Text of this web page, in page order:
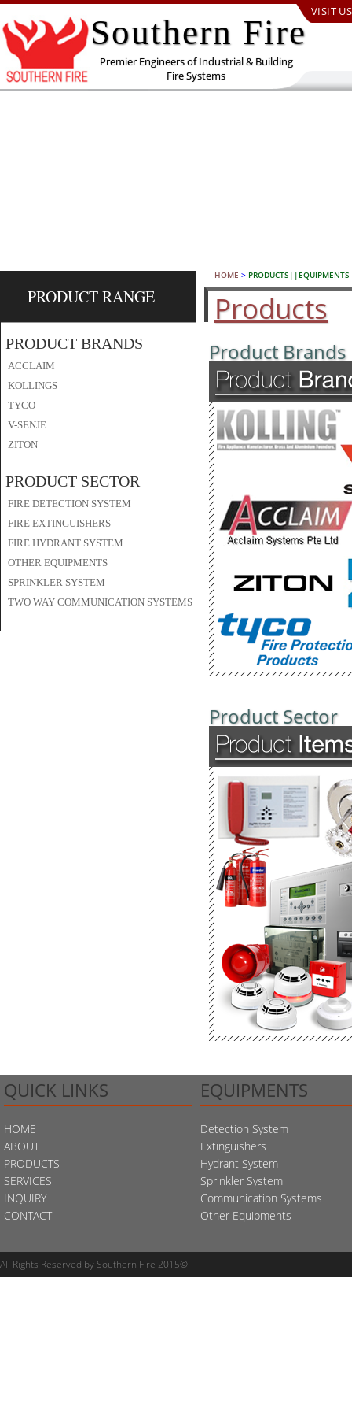
Southern Fire
Premier Engineers of Industrial & Building
Fire Systems
VISIT
PRODUCT RANGE
PRODUCT BRANDS
ACCLAIM
KOLLINGS
TYCO
V-SENJE
ZITON
PRODUCT SECTOR
FIRE DETECTION SYSTEM
FIRE EXTINGUISHERS
FIRE HYDRANT SYSTEM
OTHER EQUIPMENTS
SPRINKLER SYSTEM
TWO WAY COMMUNICATION SYSTEMS
HOME > PRODUCTS||EQUIPMENTS
Products
Product Brands
Product Sector
QUICK LINKS
HOME
ABOUT
PRODUCTS
SERVICES
INQUIRY
CONTACT
EQUIPMENTS
Detection System
Extinguishers
Hydrant System
Sprinkler System
Communication Systems
Other Equipments
All Rights Reserved by Southern Fire 2015©